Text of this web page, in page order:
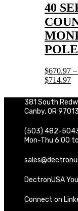
40
$670.97 –
$714.97
381 South
Canby, OR 97013
(503) 482-
Mon-Thu 6:00
DectronUSA
Connect on